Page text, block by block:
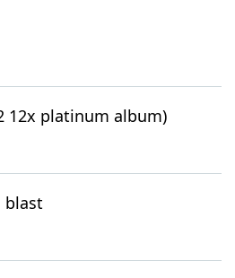
12x platinum album)
blast